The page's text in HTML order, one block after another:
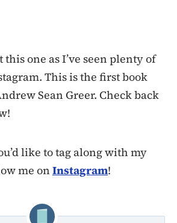
this one as I’ve seen plenty of
This is the first book
Sean Greer. Check back
like to tag along with my
me on Instagram!